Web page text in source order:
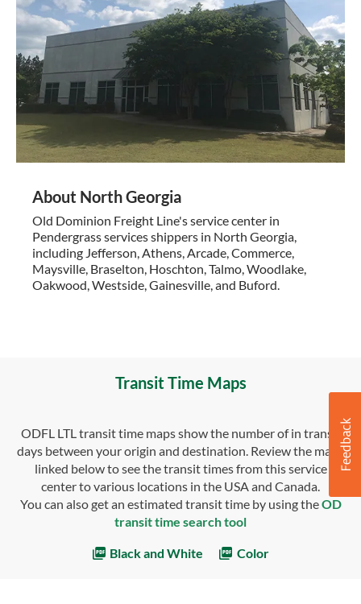
About North Georgia
Old Dominion Freight Line's service center in
Pendergrass services shippers in North Georgia,
including Jefferson, Athens, Arcade, Commerce,
Maysville, Braselton, Hoschton, Talmo, Woodlake,
Oakwood, Westside, Gainesville, and Buford.
Transit Time Maps
ODFL LTL transit time maps show the number of in transit
days between your origin and destination. Review the maps
linked below to see the transit times from this service
center to various locations in the USA and Canada.
You can also get an estimated transit time by using theOD
transit time search tool
Black and White Color